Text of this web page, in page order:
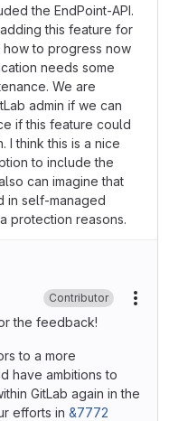
the EndPoint-API.
this feature for
how to progress now
needs some
We are
admin if we can
if this feature could
think this is a nice
to include the
can imagine that
in self-managed
protection reasons.
Contributor
the feedback!
to a more
have ambitions to
GitLab again in the
efforts in &7772